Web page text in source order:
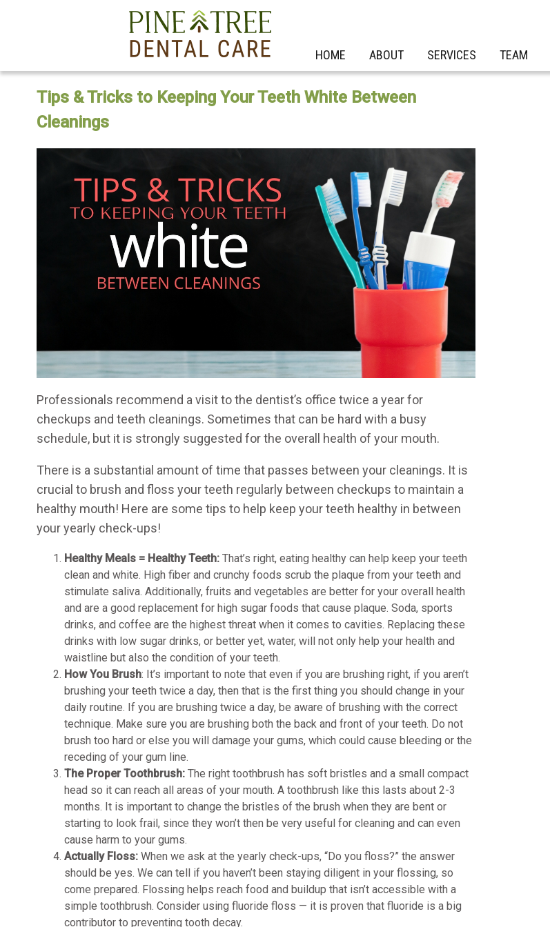
HOME ABOUT SERVICES TEAM
Tips & Tricks to Keeping Your Teeth White Between
Cleanings
Professionals recommend a visit to the dentist’s office twice a year for
checkups and teeth cleanings. Sometimes that can be hard with a busy
schedule, but it is strongly suggested for the overall health of your mouth.
There is a substantial amount of time that passes between your cleanings. It is
crucial to brush and floss your teeth regularly between checkups to maintain a
healthy mouth! Here are some tips to help keep your teeth healthy in between
your yearly check-ups!
Healthy Meals = Healthy Teeth:That’s right, eating healthy can help keep your teeth
clean and white. High fiber and crunchy foods scrub the plaque from your teeth and
stimulate saliva. Additionally, fruits and vegetables are better for your overall health
and are a good replacement for high sugar foods that cause plaque. Soda, sports
drinks, and coffee are the highest threat when it comes to cavities. Replacing these
drinks with low sugar drinks, or better yet, water, will not only help your health and
waistline but also the condition of your teeth.
How You Brush: It’s important to note that even if you are brushing right, if you aren’t
brushing your teeth twice a day, then that is the first thing you should change in your
daily routine. If you are brushing twice a day, be aware of brushing with the correct
technique. Make sure you are brushing both the back and front of your teeth. Do not
brush too hard or else you will damage your gums, which could cause bleeding or the
receding of your gum line.
The Proper Toothbrush:The right toothbrush has soft bristles and a small compact
head so it can reach all areas of your mouth. A toothbrush like this lasts about 2-3
months. It is important to change the bristles of the brush when they are bent or
starting to look frail, since they won’t then be very useful for cleaning and can even
cause harm to your gums.
Actually Floss:When we ask at the yearly check-ups, “Do you floss?” the answer
should be yes. We can tell if you haven’t been staying diligent in your flossing, so
come prepared. Flossing helps reach food and buildup that isn’t accessible with a
simple toothbrush. Consider using fluoride floss — it is proven that fluoride is a big
contributor to preventing tooth decay.